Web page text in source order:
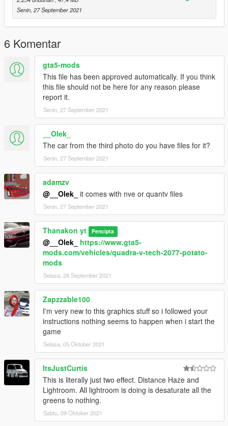
Senin, 27 September 2021
6 Komentar
gta5-mods
This file has been approved automatically. If you think
this file should not be here for any reason please
report it.
Senin, 27 September 2021
__Olek_
The car from the third photo do you have files for it?
Senin, 27 September 2021
adamzv
@__Olek_ it comes with nve or quantv files
Senin, 27 September 2021
Thanakon yt Pencipta
@__Olek_
https://www.gta5-
mods.com/vehicles/quadra-v-tech-2077-potato-
mods
Selasa, 28 September 2021
Zapzzable100
I'm very new to this graphics stuff so i followed your
instructions nothing seems to happen when i start the
game
Selasa, 05 Oktober 2021
ItsJustCurtis
This is literally just two effect. Distance Haze and
Lightroom. All lightroom is doing is desaturate all the
greens to nothing.
Sabtu, 09 Oktober 2021